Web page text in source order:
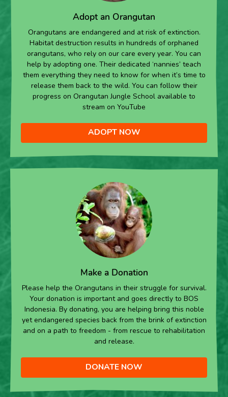
Adopt an Orangutan
Orangutans are endangered and at risk of extinction.
Habitat destruction results in hundreds of orphaned
orangutans, who rely on our care every year. You can
help by adopting one. Their dedicated ‘nannies’ teach
them everything they need to know for when it’s time to
release them back to the wild. You can follow their
progress on Orangutan Jungle School available to
stream on YouTube
ADOPT NOW
Make a Donation
Please help the Orangutans in their struggle for survival.
Your donation is important and goes directly to BOS
Indonesia. By donating, you are helping bring this noble
yet endangered species back from the brink of extinction
and on a path to freedom - from rescue to rehabilitation
and release.
DONATE NOW